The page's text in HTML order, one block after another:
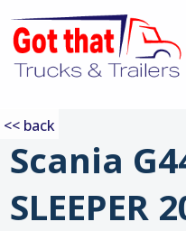
Scania
SLEEPER
<< back